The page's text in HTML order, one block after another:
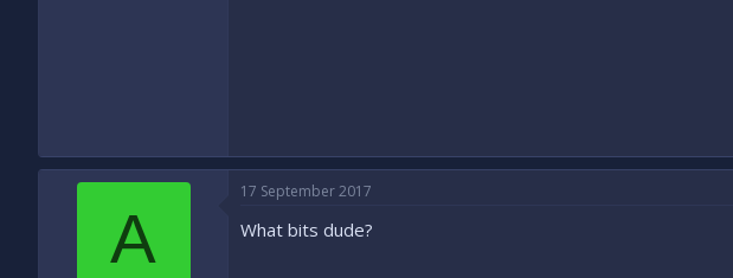
A
17 September 2017
What bits dude?